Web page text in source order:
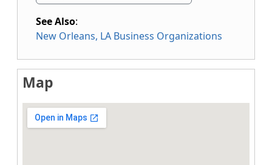
See Also:
New Orleans, LA Business Organizations
Map